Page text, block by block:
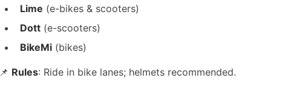
Lime (e-bikes & scooters)
Dott (e-scooters)
BikeMi (bikes)
📌 Rules: Ride in bike lanes; helmets recommended.